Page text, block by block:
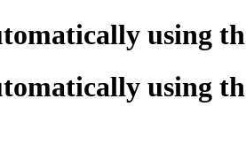
using
using